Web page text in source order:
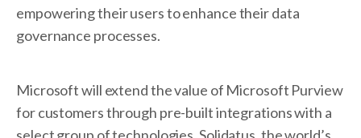
empowering their users to enhance their data
governance processes.
Microsoft will extend the value of Microsoft Purview
for customers through pre-built integrations with a